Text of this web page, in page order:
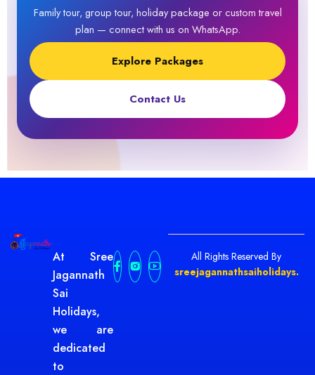
Family tour, group tour, holiday package or custom travel
plan — connect with us on WhatsApp.
Explore Packages
Contact Us
At Sree
Jagannath
Sai
Holidays,
we are
dedicated
to
All Rights Reserved By
sreejagannathsaiholidays.